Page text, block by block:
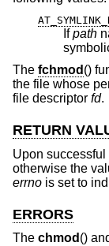
Ifpath
The fchmod ()
the file whose
file descriptor fd.
RETURN
Upon
otherwise the
errno is set to
ERRORS
The chmod ()